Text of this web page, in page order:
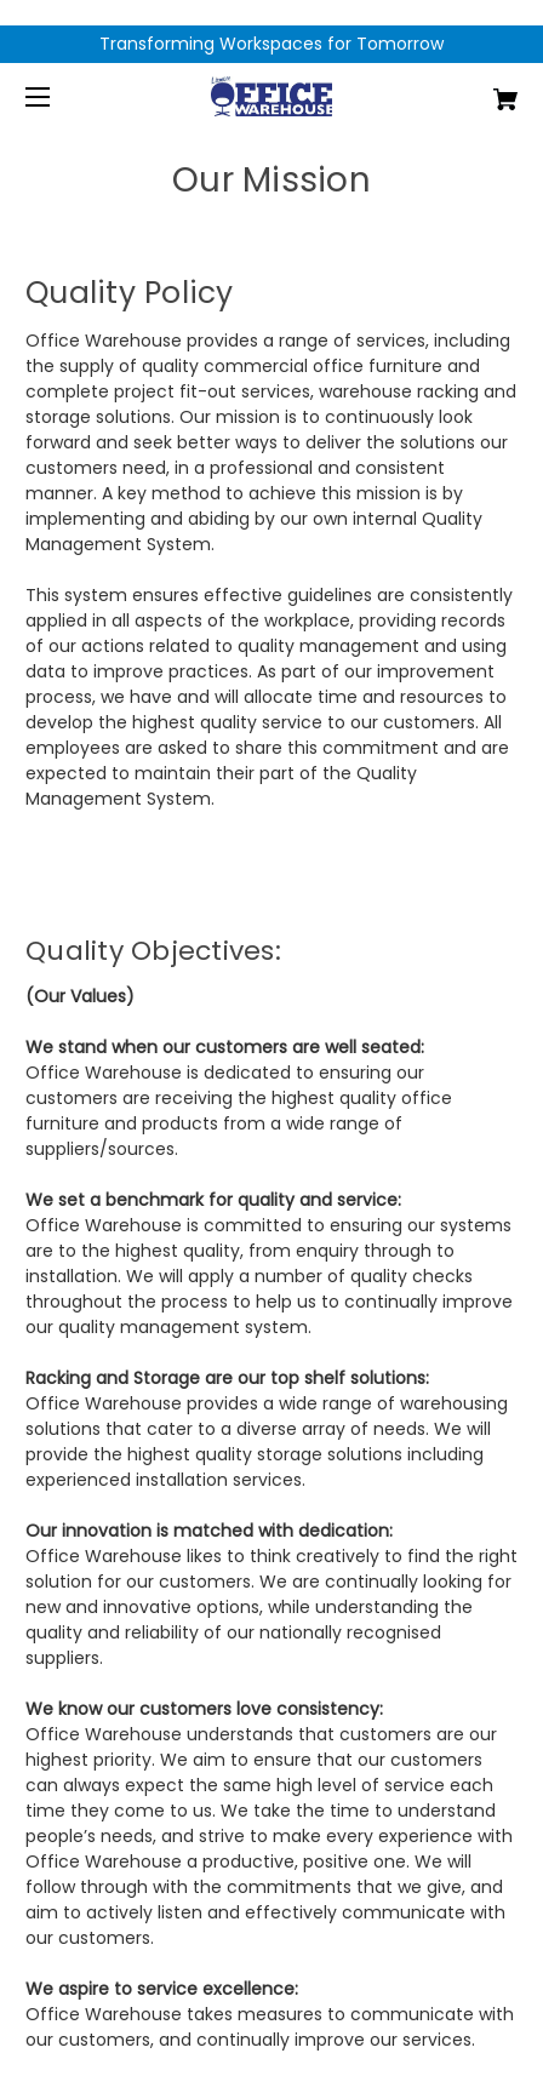
Transforming Workspaces for Tomorrow
Our Mission
Quality Policy
Office Warehouse provides a range of services, including
the supply of quality commercial office furniture and
complete project fit-out services, warehouse racking and
storage solutions. Our mission is to continuously look
forward and seek better ways to deliver the solutions our
customers need, in a professional and consistent
manner. A key method to achieve this mission is by
implementing and abiding by our own internal Quality
Management System.
This system ensures effective guidelines are consistently
applied in all aspects of the workplace, providing records
of our actions related to quality management and using
data to improve practices. As part of our improvement
process, we have and will allocate time and resources to
develop the highest quality service to our customers. All
employees are asked to share this commitment and are
expected to maintain their part of the Quality
Management System.
Quality Objectives:
(Our Values)
We stand when our customers are well seated:
Office Warehouse is dedicated to ensuring our
customers are receiving the highest quality office
furniture and products from a wide range of
suppliers/sources.
We set a benchmark for quality and service:
Office Warehouse is committed to ensuring our systems
are to the highest quality, from enquiry through to
installation. We will apply a number of quality checks
throughout the process to help us to continually improve
our quality management system.
Racking and Storage are our top shelf solutions:
Office Warehouse provides a wide range of warehousing
solutions that cater to a diverse array of needs. We will
provide the highest quality storage solutions including
experienced installation services.
Our innovation is matched with dedication:
Office Warehouse likes to think creatively to find the right
solution for our customers. We are continually looking for
new and innovative options, while understanding the
quality and reliability of our nationally recognised
suppliers.
We know our customers love consistency:
Office Warehouse understands that customers are our
highest priority. We aim to ensure that our customers
can always expect the same high level of service each
time they come to us. We take the time to understand
people’s needs, and strive to make every experience with
Office Warehouse a productive, positive one. We will
follow through with the commitments that we give, and
aim to actively listen and effectively communicate with
our customers.
We aspire to service excellence:
Office Warehouse takes measures to communicate with
our customers, and continually improve our services.